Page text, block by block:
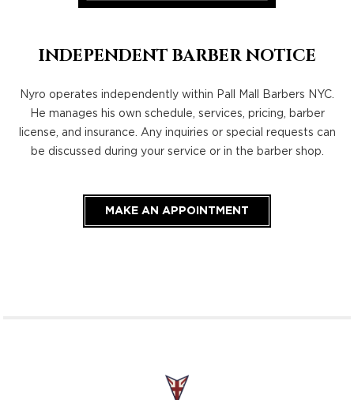
INDEPENDENT BARBER NOTICE
Nyro operates independently within Pall Mall Barbers NYC.
He manages his own schedule, services, pricing, barber
license, and insurance. Any inquiries or special requests can
be discussed during your service or in the barber shop.
MAKE AN APPOINTMENT